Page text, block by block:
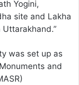
Yogini,
site and Lakha
was set up as
and